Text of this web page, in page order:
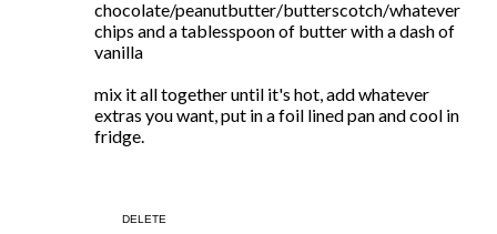
chocolate/peanutbutter/butterscotch/whatever
chips and a tablesspoon of butter with a dash of
vanilla
mix it all together until it's hot, add whatever
extras you want, put in a foil lined pan and cool in
fridge.
DELETE